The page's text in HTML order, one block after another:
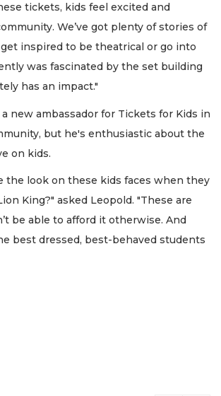
tickets, kids feel excited and
We’ve got plenty of stories of
inspired to be theatrical or go into
was fascinated by the set building
has an impact."
new ambassador for Tickets for Kids in
but he's enthusiastic about the
on kids.
the look on these kids faces when they
King?" asked Leopold. "These are
be able to afford it otherwise. And
best dressed, best-behaved students